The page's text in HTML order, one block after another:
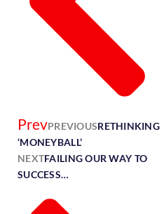
PrevPREVIOUSRETHINKING
‘MONEYBALL’
NEXTFAILING OUR WAY TO
SUCCESS…